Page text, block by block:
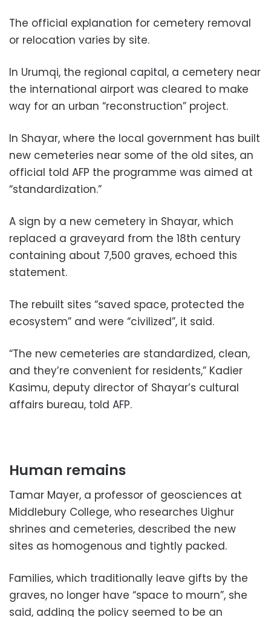
The official explanation for cemetery removal
or relocation varies by site.
In Urumqi, the regional capital, a cemetery near
the international airport was cleared to make
way for an urban “reconstruction” project.
In Shayar, where the local government has built
new cemeteries near some of the old sites, an
official told AFP the programme was aimed at
“standardization.”
A sign by a new cemetery in Shayar, which
replaced a graveyard from the 18th century
containing about 7,500 graves, echoed this
statement.
The rebuilt sites “saved space, protected the
ecosystem” and were “civilized”, it said.
“The new cemeteries are standardized, clean,
and they’re convenient for residents,” Kadier
Kasimu, deputy director of Shayar’s cultural
affairs bureau, told AFP.
Human remains
Tamar Mayer, a professor of geosciences at
Middlebury College, who researches Uighur
shrines and cemeteries, described the new
sites as homogenous and tightly packed.
Families, which traditionally leave gifts by the
graves, no longer have “space to mourn”, she
said, adding the policy seemed to be an